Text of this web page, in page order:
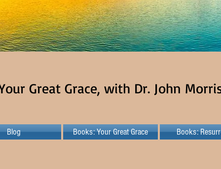
Great Grace, with Dr. John
Blog Books: Your Great Grace Books: